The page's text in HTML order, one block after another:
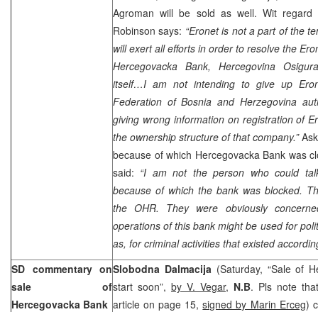
Agroman will be sold as well. Wit
Robinson says: “Eronet is not a part of the
will exert all efforts in order to resolve the
Hercegovacka Bank, Hercegovina
itself…I am not intending to give up
Federation of Bosnia and Herzegovina
giving wrong information on registration of
the ownership structure of that company.”
because of which Hercegovacka Bank was
said: “I am not the person who could
because of which the bank was blocked.
the OHR. They were obviously
operations of this bank might be used for
as, for criminal activities that existed
SD commentary on
sale of
Hercegovacka Bank
Slobodna Dalmacija (Saturday, “Sale of
start soon”, by V. Vegar, N.B. Pls note
article on page 15,signed by Marin Erceg)